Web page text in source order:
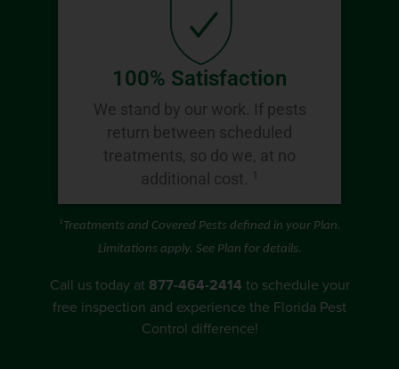
100% Satisfaction
We stand by our work. If pests
return between scheduled
treatments, so do we, at no
additional cost.
1 Treatments and Covered Pests defined in your Plan.
Limitations apply. See Plan for details.
Call us today at 877-464-2414 to schedule your
free inspection and experience the Florida Pest
Control difference!